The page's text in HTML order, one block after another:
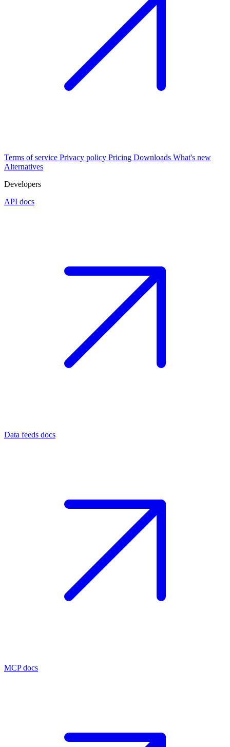
Terms of service Privacy policy Pricing Downloads What's new
Alternatives
Developers
API docs
Data feeds docs
MCP docs